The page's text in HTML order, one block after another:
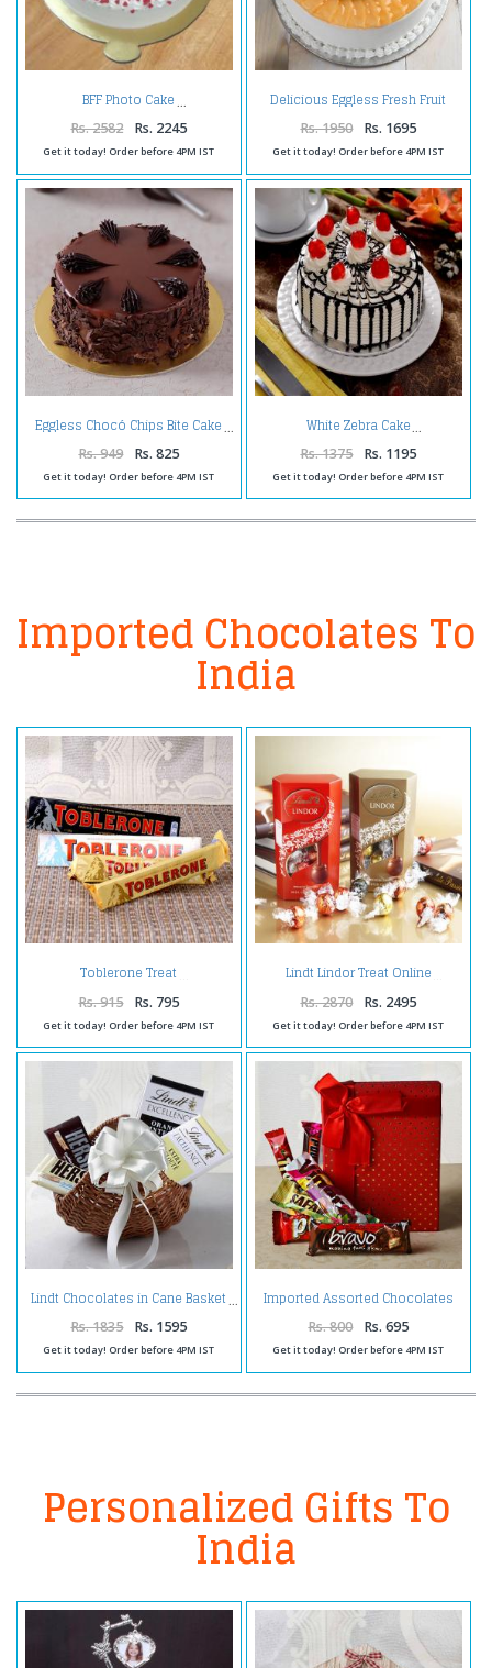
BFF Photo Cake
Rs. 2582 Rs. 2245
Get it today! Order before 4PM IST
Delicious Eggless Fresh Fruit
Cake
Rs. 1950 Rs. 1695
Get it today! Order before 4PM IST
Eggless Chocó Chips Bite Cake
Rs. 949 Rs. 825
Get it today! Order before 4PM IST
White Zebra Cake
Rs. 1375 Rs. 1195
Get it today! Order before 4PM IST
Imported Chocolates To
India
Toblerone Treat
Rs. 915 Rs. 795
Get it today! Order before 4PM IST
Lindt Lindor Treat Online
Rs. 2870 Rs. 2495
Get it today! Order before 4PM IST
Lindt Chocolates in Cane Basket
Rs. 1835 Rs. 1595
Get it today! Order before 4PM IST
Imported Assorted Chocolates
in a Gift Box
Rs. 800 Rs. 695
Get it today! Order before 4PM IST
Personalized Gifts To
India